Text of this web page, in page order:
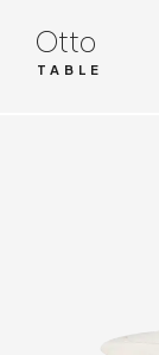
Otto
TABLE